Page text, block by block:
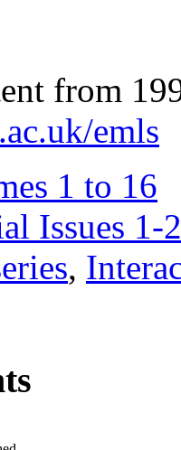
from
emls
1 to 16
Issues 1-
,